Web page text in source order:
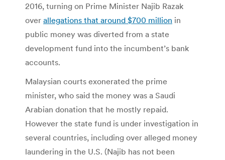
2016, turning on Prime Minister Najib Razak
over allegations that around $700 million in
public money was diverted from a state
development fund into the incumbent’s bank
accounts.
Malaysian courts exonerated the prime
minister, who said the money was a Saudi
Arabian donation that he mostly repaid.
However the state fund is under investigation in
several countries, including over alleged money
laundering in the U.S. (Najib has not been